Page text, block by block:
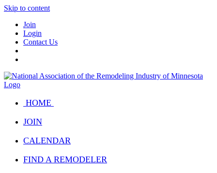
Skip to content
Join
Login
Contact Us
HOME
JOIN
CALENDAR
FIND A REMODELER